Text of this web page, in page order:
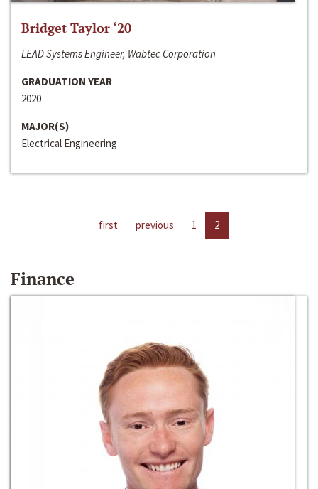
Bridget Taylor ‘20
LEAD Systems Engineer, Wabtec Corporation
GRADUATION YEAR
2020
MAJOR(S)
Electrical Engineering
first previous 1 2
Finance